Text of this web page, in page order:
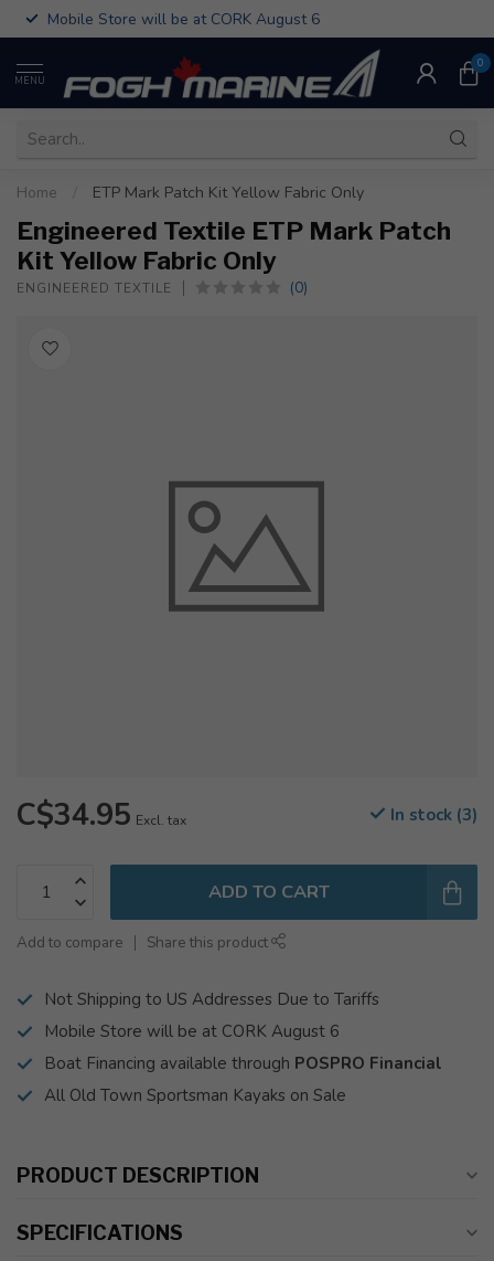
Mobile Store will be at CORK August 6
MENU
0
Home ETP Mark Patch Kit Yellow Fabric Only
Engineered Textile ETP Mark Patch
Kit Yellow Fabric Only
ENGINEERED TEXTILE (0)
C$34.95 Excl. tax In stock (3)
ADD TO CART
Add to compare Share this product
Not Shipping to US Addresses Due to Tariffs
Mobile Store will be at CORK August 6
Boat Financing available through POSPRO Financial
All Old Town Sportsman Kayaks on Sale
PRODUCT DESCRIPTION
SPECIFICATIONS